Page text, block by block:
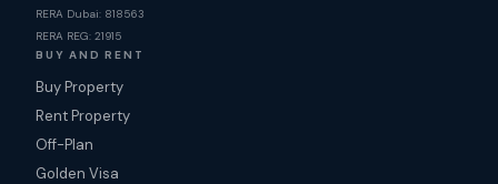
RERA Dubai: 818563
RERA REG: 21915
BUY AND RENT
Buy Property
Rent Property
Off-Plan
Golden Visa